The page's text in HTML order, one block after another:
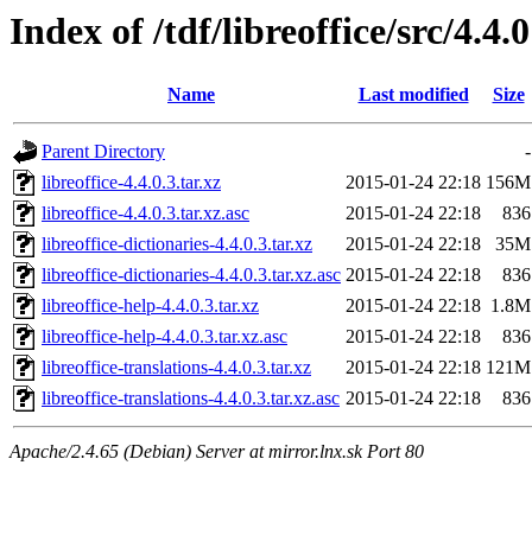
Index of /tdf/libreoffice/src/4.4.0
Name Last modified Size
Parent Directory
-
libreoffice-4.4.0.3.tar.xz
2015-01-24 22:18 156M
libreoffice-4.4.0.3.tar.xz.asc
2015-01-24 22:18
836
libreoffice-dictionaries-4.4.0.3.tar.xz
2015-01-24 22:18
35M
libreoffice-dictionaries-4.4.0.3.tar.xz.asc 2015-01-24 22:18
836
libreoffice-help-4.4.0.3.tar.xz
2015-01-24 22:18 1.8M
libreoffice-help-4.4.0.3.tar.xz.asc
2015-01-24 22:18
836
libreoffice-translations-4.4.0.3.tar.xz
2015-01-24 22:18 121M
libreoffice-translations-4.4.0.3.tar.xz.asc 2015-01-24 22:18 836
Apache/2.4.65 (Debian) Server at mirror.lnx.sk Port 80